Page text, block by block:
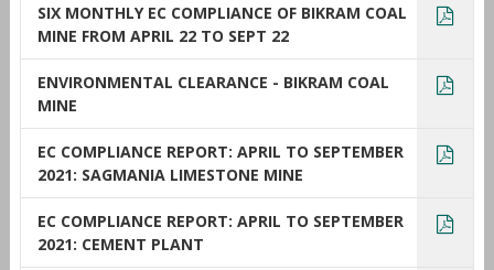
SIX MONTHLY EC COMPLIANCE OF BIKRAM COAL
MINE FROM APRIL 22 TO SEPT 22
ENVIRONMENTAL CLEARANCE - BIKRAM COAL
MINE
EC COMPLIANCE REPORT: APRIL TO SEPTEMBER
2021: SAGMANIA LIMESTONE MINE
EC COMPLIANCE REPORT: APRIL TO SEPTEMBER
2021: CEMENT PLANT